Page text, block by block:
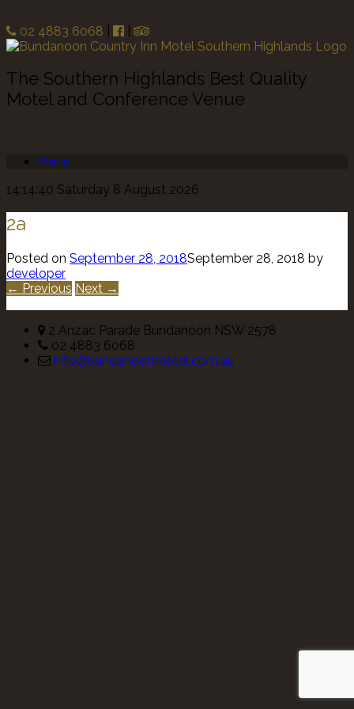
02 4883 6068
The Southern Highlands Best Quality
Motel and Conference Venue
Menu
14:14:40 Saturday 8 August 2026
2a
Posted on September 28, 2018September 28, 2018 by
developer
← Previous Next →
2 Anzac Parade Bundanoon NSW 2578
02 4883 6068
info@bundanoonmotel.com.au